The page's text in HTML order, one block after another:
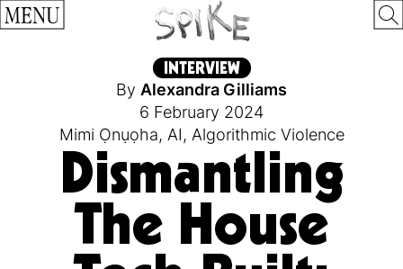
MENU
INTERVIEW
By Alexandra Gilliams
6 February 2024
Mimi Ọnụọha, AI, Algorithmic Violence
Dismantling
The House